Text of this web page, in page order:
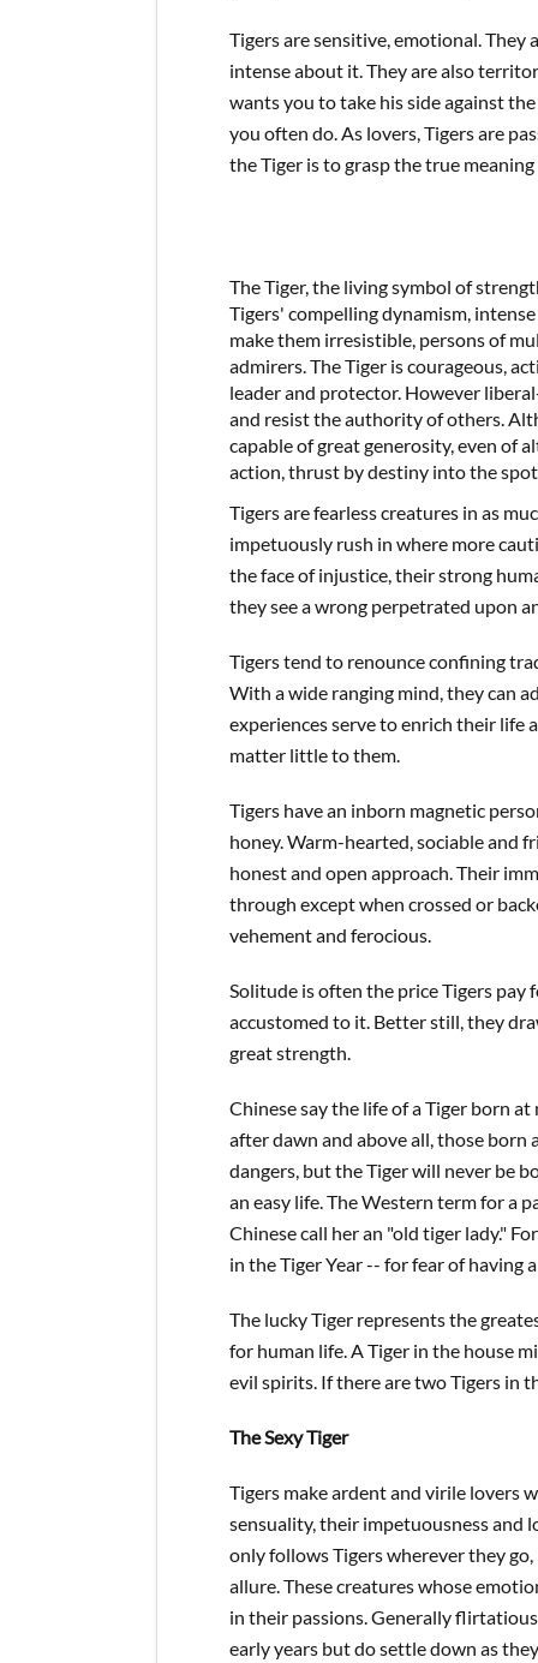
Tigers are sensitive, emotional. They
intense about it. They are also
wants you to take his side against
you often do. As lovers, Tigers are
the Tiger is to grasp the true
The Tiger, the living symbol of
Tigers' compelling dynamism,
make them irresistible, persons of
admirers. The Tiger is courageous,
leader and protector. However
and resist the authority of others.
capable of great generosity, even of
action, thrust by destiny into the
Tigers are fearless creatures in as
impetuously rush in where more
the face of injustice, their strong
they see a wrong perpetrated upon
Tigers tend to renounce confining
With a wide ranging mind, they can
experiences serve to enrich their
matter little to them.
Tigers have an inborn magnetic
honey. Warm-hearted, sociable and
honest and open approach. Their
through except when crossed or
vehement and ferocious.
Solitude is often the price Tigers
accustomed to it. Better still, they
great strength.
Chinese say the life of a Tiger born
after dawn and above all, those
dangers, but the Tiger will never be
an easy life. The Western term for a
Chinese call her an "old tiger lady."
in the Tiger Year -- for fear of having
The lucky Tiger represents the
for human life. A Tiger in the house
evil spirits. If there are two Tigers in
The Sexy Tiger
Tigers make ardent and virile lovers
sensuality, their impetuousness and
only follows Tigers wherever they
allure. These creatures whose
in their passions. Generally
early years but do settle down as